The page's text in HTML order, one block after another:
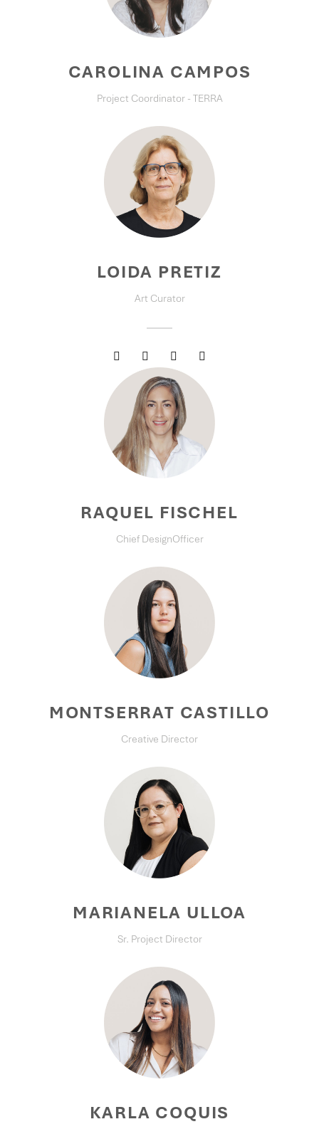
CAROLINA CAMPOS
Project Coordinator - TERRA
LOIDA PRETIZ
Art Curator
RAQUEL FISCHEL
Chief DesignOfficer
MONTSERRAT CASTILLO
Creative Director
MARIANELA ULLOA
Sr. Project Director
KARLA COQUIS